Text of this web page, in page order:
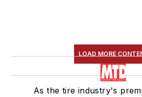
LOAD MORE
As the tire industry's